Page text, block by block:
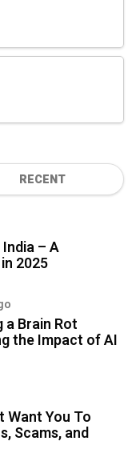
RECENT
– A
2025
a Brain Rot
the Impact of AI
Want You To
Scams, and